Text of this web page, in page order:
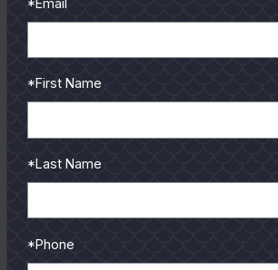
February 2012
ByGary Gray
Wow, Jay Watkin's January article had
out loud. As a fishing guide I hear the
READ MORE
*First Name
*Last Name
*Phone